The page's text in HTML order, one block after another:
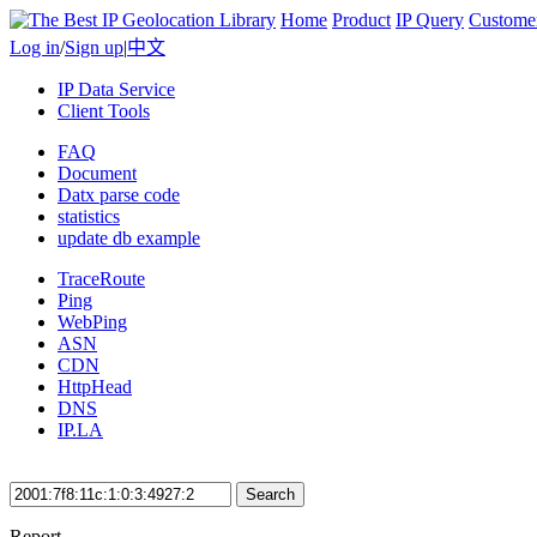
Home Product IP Query
Log in/Sign up|中文
IP Data Service
Client Tools
FAQ
Document
Datx parse code
statistics
update db example
TraceRoute
Ping
WebPing
ASN
CDN
HttpHead
DNS
IP.LA
Search